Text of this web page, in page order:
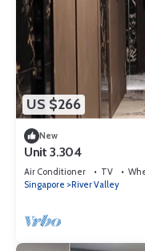
US $266
New
Unit 3.304
Air Conditioner TV
Singapore
River Valley